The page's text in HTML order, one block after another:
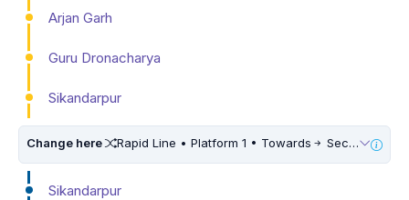
Arjan Garh
Guru Dronacharya
Sikandarpur
Change here Rapid Line • Platform 1 • Towards Sector 55 56
Sikandarpur